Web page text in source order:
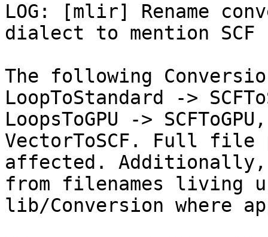
LOG: [mlir] Rename
dialect to mention SCF
The following
LoopToStandard ->
LoopsToGPU ->
VectorToSCF. Full file
affected.
from filenames living
lib/Conversion where